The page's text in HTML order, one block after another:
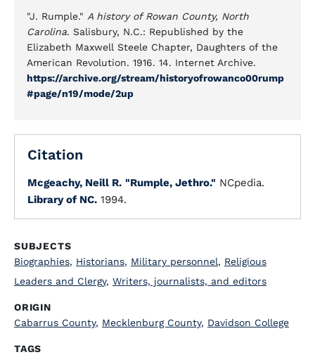
"J. Rumple." A history of Rowan County, North
Carolina. Salisbury, N.C.: Republished by the
Elizabeth Maxwell Steele Chapter, Daughters of the
American Revolution. 1916. 14. Internet Archive.
https://archive.org/stream/historyofrowanco00rump
#page/n19/mode/2up
Citation
Mcgeachy, Neill R. "Rumple, Jethro." NCpedia.
Library of NC. 1994.
SUBJECTS
Biographies, Historians, Military personnel, Religious
Leaders and Clergy, Writers, journalists, and editors
ORIGIN
Cabarrus County, Mecklenburg County, Davidson College
TAGS